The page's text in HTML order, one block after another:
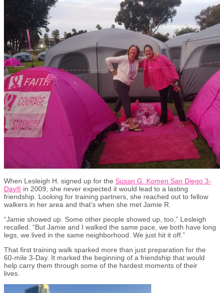
When Lesleigh H. signed up for the Susan G. Komen San Diego 3-
Day® in 2009, she never expected it would lead to a lasting
friendship. Looking for training partners, she reached out to fellow
walkers in her area and that’s when she met Jamie R.
“Jamie showed up. Some other people showed up, too,” Lesleigh
recalled. “But Jamie and I walked the same pace, we both have long
legs, we lived in the same neighborhood. We just hit it off.”
That first training walk sparked more than just preparation for the
60-mile 3-Day. It marked the beginning of a friendship that would
help carry them through some of the hardest moments of their
lives.